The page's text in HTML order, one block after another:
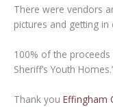
There were vendors
pictures and getting
100% of the
Sheriff’s Youth
Thank you Effingham